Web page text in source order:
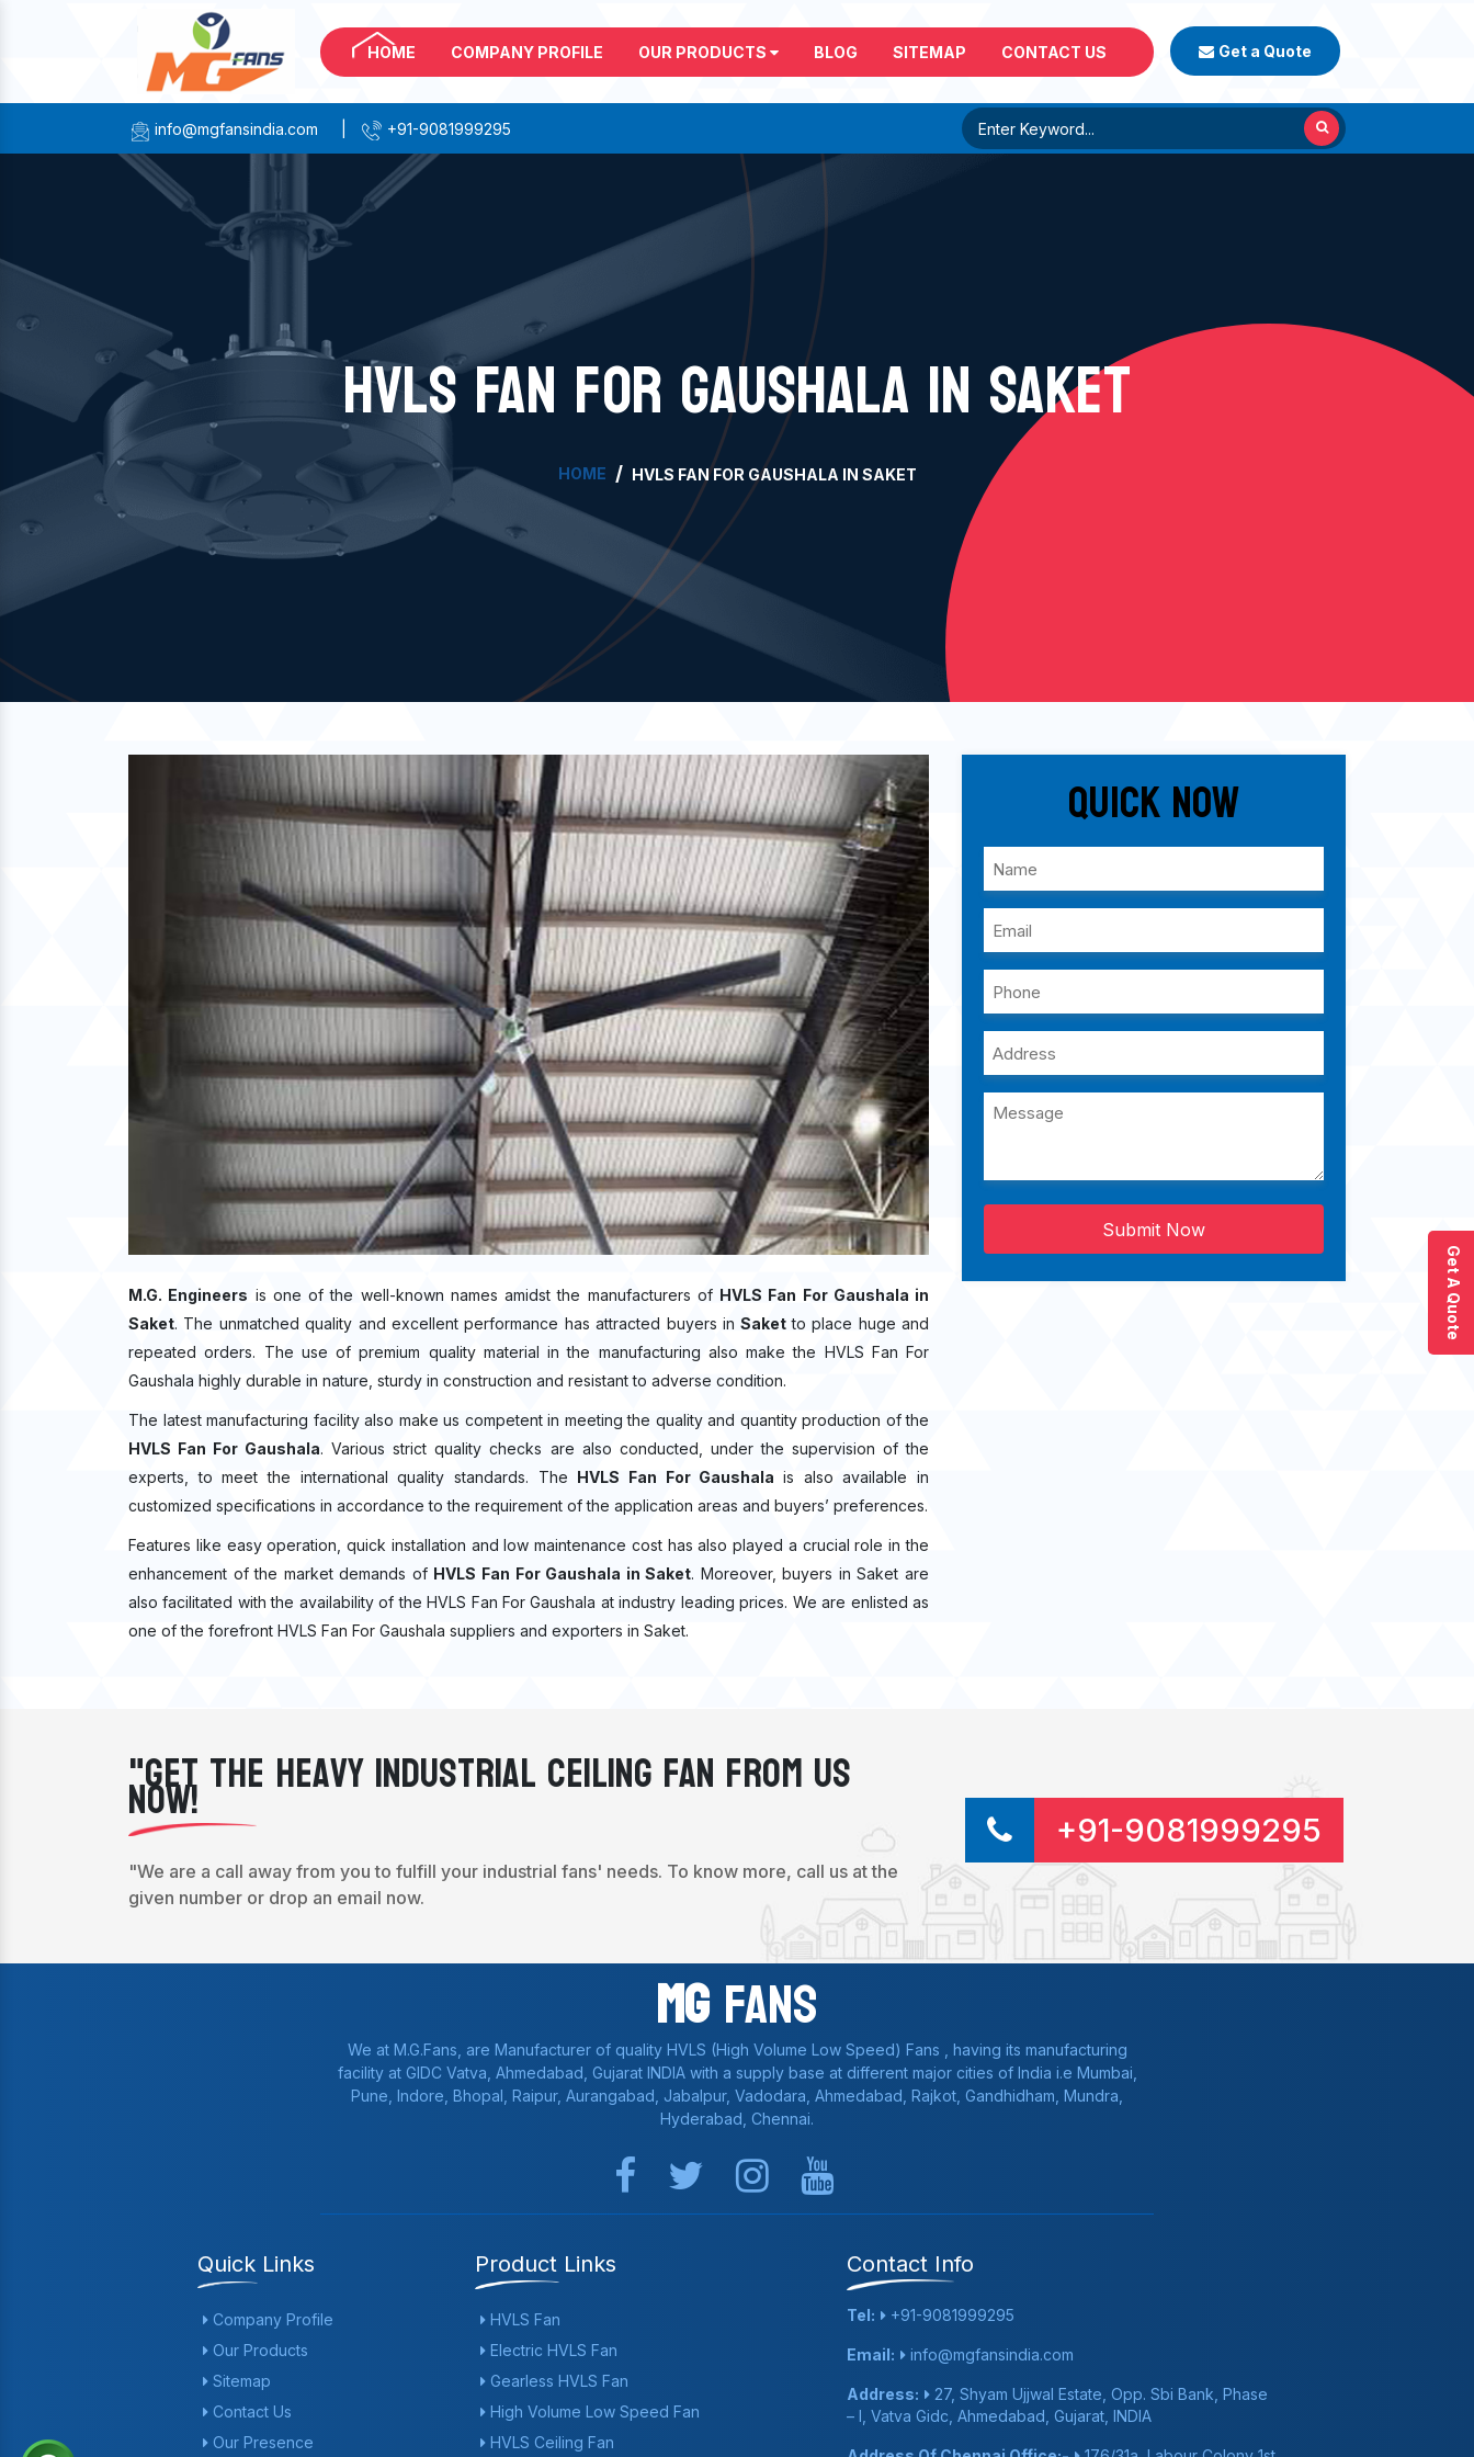
HOME COMPANY PROFILE OUR PRODUCTS BLOG SITEMAP CONTACT US Get a Quote
info@mgfansindia.com +91-9081999295
HVLS FAN FOR GAUSHALA IN SAKET
HOME HVLS FAN FOR GAUSHALA IN SAKET
M.G. Engineers is one of the well-known names amidst the manufacturers of HVLS Fan For Gaushala in
Saket. The unmatched quality and excellent performance has attracted buyers inSaketto place huge and
repeated orders. The use of premium quality material in the manufacturing also make the HVLS Fan For
Gaushala highly durable in nature, sturdy in construction and resistant to adverse condition.
The latest manufacturing facility also make us competent in meeting the quality and quantity production of the
HVLS Fan For Gaushala. Various strict quality checks are also conducted, under the supervision of the
experts, to meet the international quality standards. The HVLS Fan For Gaushalais also available in
customized specifications in accordance to the requirement of the application areas and buyers’ preferences.
Features like easy operation, quick installation and low maintenance cost has also played a crucial role in the
enhancement of the market demands of HVLS Fan For Gaushala in Saket. Moreover, buyers in Saket are
also facilitated with the availability of the HVLS Fan For Gaushala at industry leading prices. We are enlisted as
one of the forefront HVLS Fan For Gaushala suppliers and exporters in Saket.
Quick Now
Submit Now
"Get The Heavy Industrial Ceiling Fan From Us
Now!
"We are a call away from you to fulfill your industrial fans' needs. To know more, call us at the
given number or drop an email now.
+91-9081999295
MgFans
We at M.G.Fans, are Manufacturer of quality HVLS (High Volume Low Speed) Fans , having its manufacturing
facility at GIDC Vatva, Ahmedabad, Gujarat INDIA with a supply base at different major cities of India i.e Mumbai,
Pune, Indore, Bhopal, Raipur, Aurangabad, Jabalpur, Vadodara, Ahmedabad, Rajkot, Gandhidham, Mundra,
Hyderabad, Chennai.
Quick Links
Company Profile
Our Products
Sitemap
Contact Us
Our Presence
Product Links
HVLS Fan
Electric HVLS Fan
Gearless HVLS Fan
High Volume Low Speed Fan
HVLS Ceiling Fan
Contact Info
Tel: +91-9081999295
Email: info@mgfansindia.com
Address:
27, Shyam Ujjwal Estate, Opp. Sbi Bank, Phase
– I, Vatva Gidc, Ahmedabad, Gujarat, INDIA
Get A Quote